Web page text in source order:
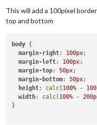
This will add a 100pixel
top and bottom
body {
margin-right: 100px;
margin-left: 100px;
margin-top: 50px;
margin-bottom: 50px;
height: calc( 100% -
width: calc( 100% -
}